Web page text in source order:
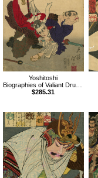
Yoshitoshi
Biographies of Valiant Drunken Tigers,Sumoto Sakyo
$285.31